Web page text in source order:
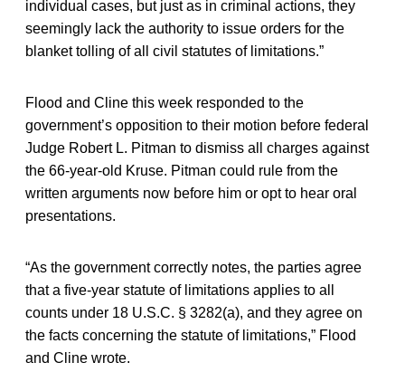
individual cases, but just as in criminal actions, they
seemingly lack the authority to issue orders for the
blanket tolling of all civil statutes of limitations.”
Flood and Cline this week responded to the
government’s opposition to their motion before federal
Judge Robert L. Pitman to dismiss all charges against
the 66-year-old Kruse. Pitman could rule from the
written arguments now before him or opt to hear oral
presentations.
“As the government correctly notes, the parties agree
that a five-year statute of limitations applies to all
counts under 18 U.S.C. § 3282(a), and they agree on
the facts concerning the statute of limitations,” Flood
and Cline wrote.